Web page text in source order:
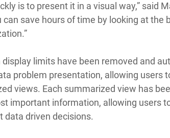
is to present it in a visual way,” said
can save hours of time by looking at the
limits have been removed and
problem presentation, allowing users
views. Each summarized view has
important information, allowing users
data driven decisions.